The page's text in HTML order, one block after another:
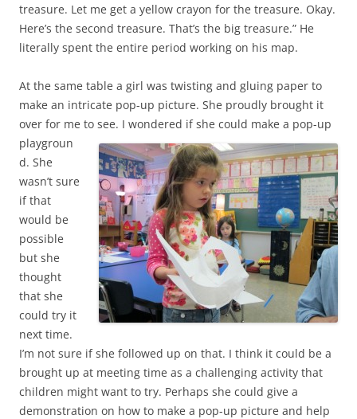
treasure. Let me get a yellow crayon for the treasure. Okay.
Here’s the second treasure. That’s the big treasure.” He
literally spent the entire period working on his map.
At the same table a girl was twisting and gluing paper to
make an intricate pop-up picture. She proudly brought it
over for me to see. I wondered if she could make a pop-up
playgroun
d. She
wasn’t sure
if that
would be
possible
but she
thought
that she
could try it
next time.
I’m not sure if she followed up on that. I think it could be a
brought up at meeting time as a challenging activity that
children might want to try. Perhaps she could give a
demonstration on how to make a pop-up picture and help